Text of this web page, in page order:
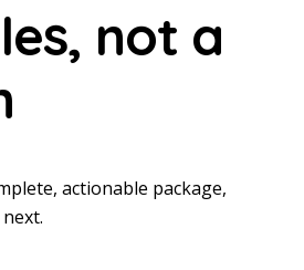
not a
actionable package,